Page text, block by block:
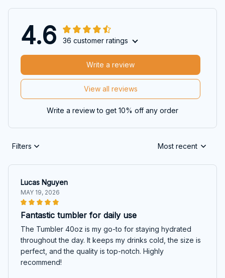
4.6 36 customer ratings
View all reviews
Write a review
Write a review to get 10% off any order
Filters Most recent
Lucas Nguyen
MAY 19, 2026
Fantastic tumbler for daily use
The Tumbler 40oz is my go-to for staying hydrated
throughout the day. It keeps my drinks cold, the size is
perfect, and the quality is top-notch. Highly
recommend!